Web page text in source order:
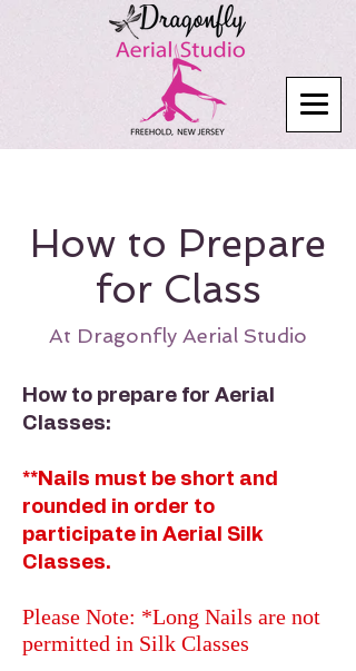
How to Prepare
for Class
At Dragonfly Aerial Studio
How to prepare for Aerial
Classes:
**Nails must be short and
rounded in order to
participate in Aerial Silk
Classes.
Please Note: *Long Nails are not
permitted in Silk Classes